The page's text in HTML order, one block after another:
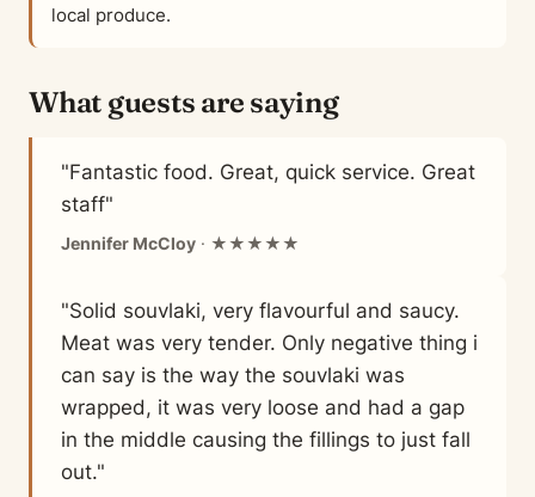
local produce.
What guests are saying
"Fantastic food. Great, quick service. Great
staff"
Jennifer McCloy · ★★★★★
"Solid souvlaki, very flavourful and saucy.
Meat was very tender. Only negative thing i
can say is the way the souvlaki was
wrapped, it was very loose and had a gap
in the middle causing the fillings to just fall
out."